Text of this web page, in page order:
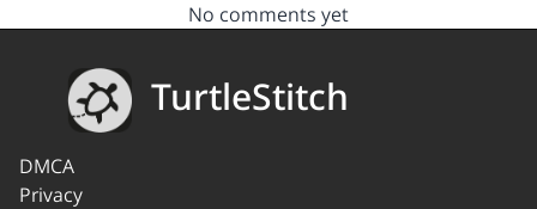
No comments yet
TurtleStitch
DMCA
Privacy